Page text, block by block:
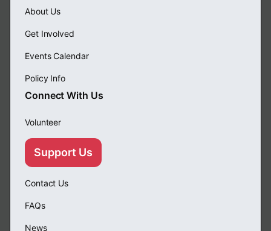
About Us
Get Involved
Events Calendar
Policy Info
Connect With Us
Volunteer
Support Us
Contact Us
FAQs
News